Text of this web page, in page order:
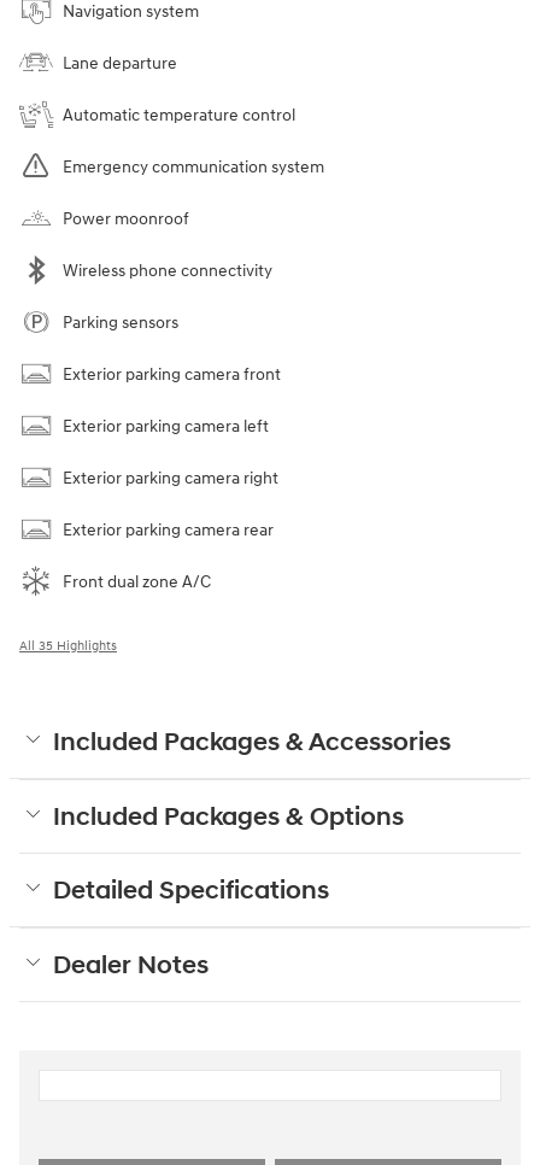
Navigation system
Lane departure
Automatic temperature control
Emergency communication system
Power moonroof
Wireless phone connectivity
Parking sensors
Exterior parking camera front
Exterior parking camera left
Exterior parking camera right
Exterior parking camera rear
Front dual zone A/C
All 35 Highlights
Included Packages & Accessories
Included Packages & Options
Detailed Specifications
Dealer Notes